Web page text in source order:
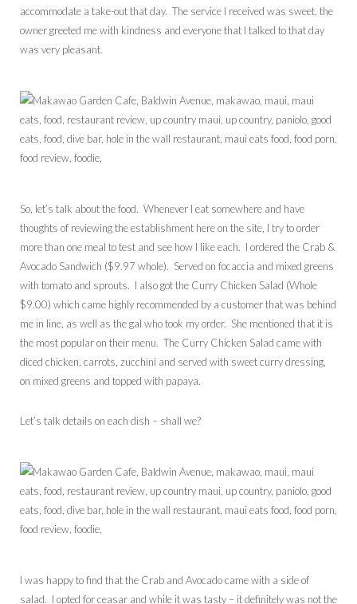
accommodate a take-out that day. The service I received was sweet, the
owner greeted me with kindness and everyone that I talked to that day
was very pleasant.
So, let’s talk about the food. Whenever I eat somewhere and have
thoughts of reviewing the establishment here on the site, I try to order
more than one meal to test and see how I like each. I ordered the Crab &
Avocado Sandwich ($9.97 whole). Served on focaccia and mixed greens
with tomato and sprouts. I also got the Curry Chicken Salad (Whole
$9.00) which came highly recommended by a customer that was behind
me in line, as well as the gal who took my order. She mentioned that it is
the most popular on their menu. The Curry Chicken Salad came with
diced chicken, carrots, zucchini and served with sweet curry dressing,
on mixed greens and topped with papaya.
Let’s talk details on each dish – shall we?
I was happy to find that the Crab and Avocado came with a side of
salad. I opted for ceasar and while it was tasty – it definitely was not the